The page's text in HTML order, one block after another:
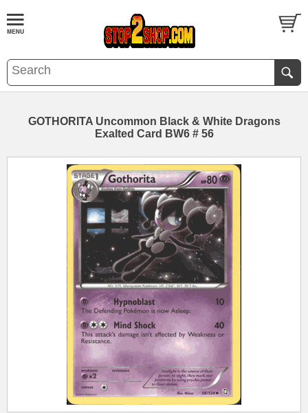
GOTHORITA Uncommon Black & White Dragons
Exalted Card BW6 # 56